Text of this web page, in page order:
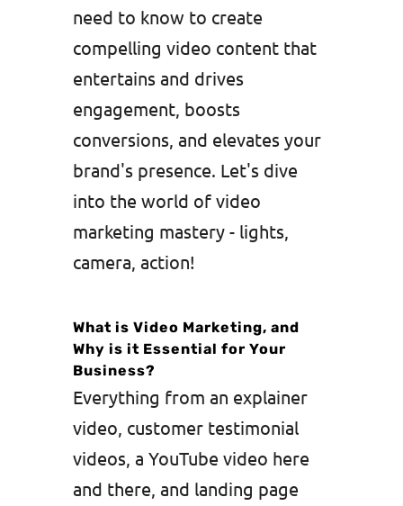
need to know to create
compelling video content that
entertains and drives
engagement, boosts
conversions, and elevates your
brand's presence. Let's dive
into the world of video
marketing mastery - lights,
camera, action!
What is Video Marketing, and
Why is it Essential for Your
Business?
Everything from an explainer
video, customer testimonial
videos, a YouTube video here
and there, and landing page